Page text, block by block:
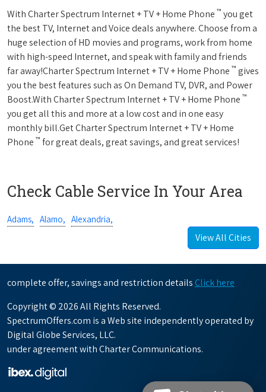
With Charter Spectrum Internet + TV + Home Phone ™ you get
the best TV, Internet and Voice deals anywhere. Choose from a
huge selection of HD movies and programs, work from home
with high-speed Internet, and speak with family and friends
far away!Charter Spectrum Internet + TV + Home Phone ™ gives
you the best features such as On Demand TV, DVR, and Power
Boost.With Charter Spectrum Internet + TV + Home Phone ™
you get all this and more at a low cost and in one easy
monthly bill.Get Charter Spectrum Internet + TV + Home
Phone ™ for great deals, great savings, and great services!
Check Cable Service In Your Area
Adams, Alamo, Alexandria,
View All Cities
complete offer, savings and restriction details Click here
Copyright © 2026 All Rights Reserved.
SpectrumOffers.com is a Web site independently operated by
Digital Globe Services, LLC.
under agreement with Charter Communications.